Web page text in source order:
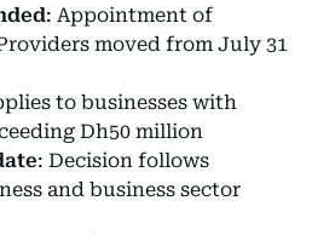
: Appointment of
moved from July 31
to businesses with
Dh50 million
: Decision follows
and business sector